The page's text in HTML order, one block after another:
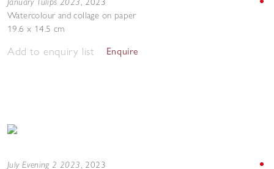
Watercolour and collage on paper
19.6 x 14.5 cm
Add to enquiry list Enquire
July Evening 2 2023, 2023